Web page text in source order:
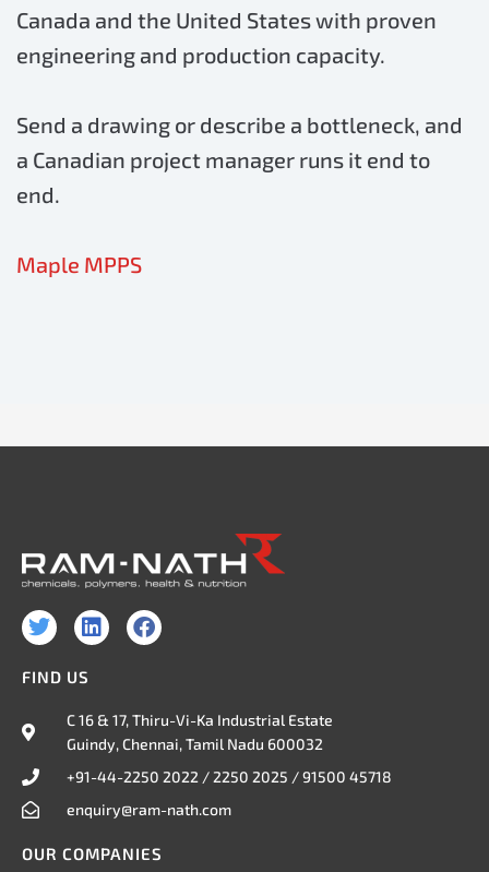
Canada and the United States with proven
engineering and production capacity.
Send a drawing or describe a bottleneck, and
a Canadian project manager runs it end to
end.
Maple MPPS
T
w
t
L
i
d
i
n
F
a
o
o
k
FIND US
C 16 & 17, Thiru-Vi-Ka Industrial Estate
Guindy, Chennai, Tamil Nadu 600032
+91-44-2250 2022 / 2250 2025 / 91500 45718
enquiry@ram-nath.com
OUR COMPANIES